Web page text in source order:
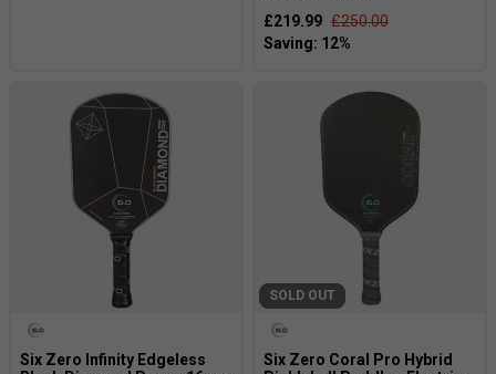
£219.99 £250.00
Six Zero Infinity Edgeless
SOLD OUT
Six Zero Coral Pro Hybrid